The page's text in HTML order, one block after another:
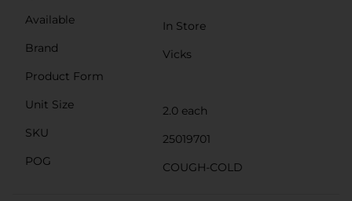
Available
In Store
Brand
Vicks
Product Form
Unit Size
2.0 each
SKU
25019701
POG
COUGH-COLD